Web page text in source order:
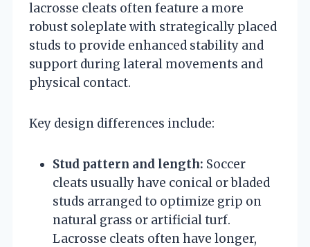
lacrosse cleats often feature a more
robust soleplate with strategically placed
studs to provide enhanced stability and
support during lateral movements and
physical contact.
Key design differences include:
Stud pattern and length: Soccer
cleats usually have conical or bladed
studs arranged to optimize grip on
natural grass or artificial turf.
Lacrosse cleats often have longer,